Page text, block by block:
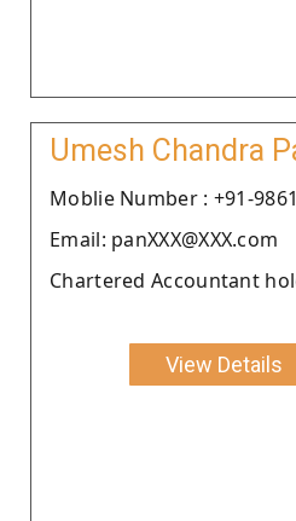
Umesh Chandra
Moblie Number : +91-
Email: panXXX@XXX.com
Chartered Accountant
View Details